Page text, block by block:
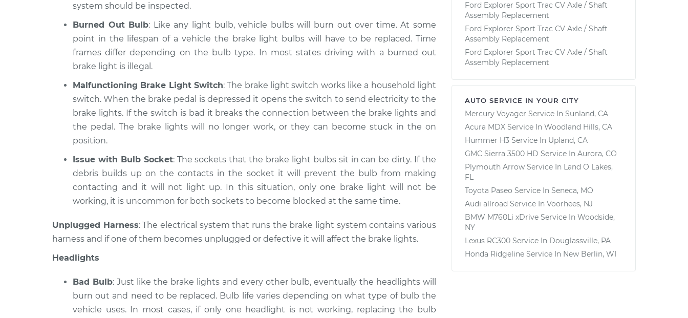
system should be inspected.
Burned Out Bulb: Like any light bulb, vehicle bulbs will burn out over time. At some
point in the lifespan of a vehicle the brake light bulbs will have to be replaced. Time
frames differ depending on the bulb type. In most states driving with a burned out
brake light is illegal.
Malfunctioning Brake Light Switch: The brake light switch works like a household light
switch. When the brake pedal is depressed it opens the switch to send electricity to the
brake lights. If the switch is bad it breaks the connection between the brake lights and
the pedal. The brake lights will no longer work, or they can become stuck in the on
position.
Issue with Bulb Socket: The sockets that the brake light bulbs sit in can be dirty. If the
debris builds up on the contacts in the socket it will prevent the bulb from making
contacting and it will not light up. In this situation, only one brake light will not be
working, it is uncommon for both sockets to become blocked at the same time.
Unplugged Harness: The electrical system that runs the brake light system contains various
harness and if one of them becomes unplugged or defective it will affect the brake lights.
Headlights
Bad Bulb: Just like the brake lights and every other bulb, eventually the headlights will
burn out and need to be replaced. Bulb life varies depending on what type of bulb the
vehicle uses. In most cases, if only one headlight is not working, replacing the bulb
Ford Explorer Sport Trac CV Axle / Shaft
Assembly Replacement
Ford Explorer Sport Trac CV Axle / Shaft
Assembly Replacement
Ford Explorer Sport Trac CV Axle / Shaft
Assembly Replacement
AUTO SERVICE IN YOUR CITY
Mercury Voyager Service In Sunland, CA
Acura MDX Service In Woodland Hills, CA
Hummer H3 Service In Upland, CA
GMC Sierra 3500 HD Service In Aurora, CO
Plymouth Arrow Service In Land O Lakes,
FL
Toyota Paseo Service In Seneca, MO
Audi allroad Service In Voorhees, NJ
BMW M760Li xDrive Service In Woodside,
NY
Lexus RC300 Service In Douglassville, PA
Honda Ridgeline Service In New Berlin, WI